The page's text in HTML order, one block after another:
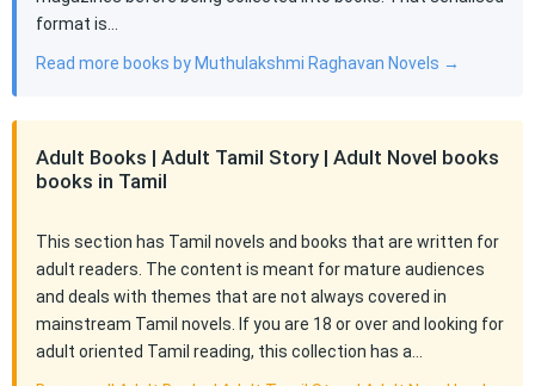
format is…
Read more books by Muthulakshmi Raghavan Novels →
Adult Books | Adult Tamil Story | Adult Novel books
books in Tamil
This section has Tamil novels and books that are written for
adult readers. The content is meant for mature audiences
and deals with themes that are not always covered in
mainstream Tamil novels. If you are 18 or over and looking for
adult oriented Tamil reading, this collection has a…